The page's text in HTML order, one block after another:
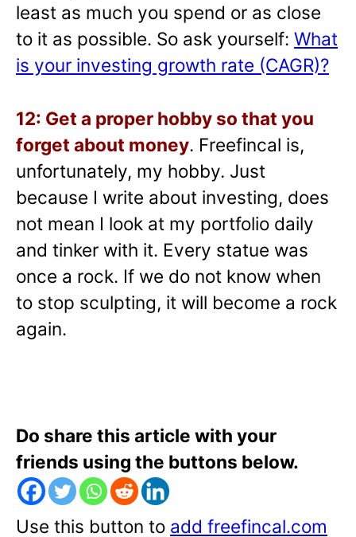
least as much you spend or as close
to it as possible. So ask yourself: What
is your investing growth rate (CAGR)?
12: Get a proper hobby so that you
forget about money. Freefincal is,
unfortunately, my hobby. Just
because I write about investing, does
not mean I look at my portfolio daily
and tinker with it. Every statue was
once a rock. If we do not know when
to stop sculpting, it will become a rock
again.
Do share this article with your
friends using the buttons below.
Use this button to add freefincal.com